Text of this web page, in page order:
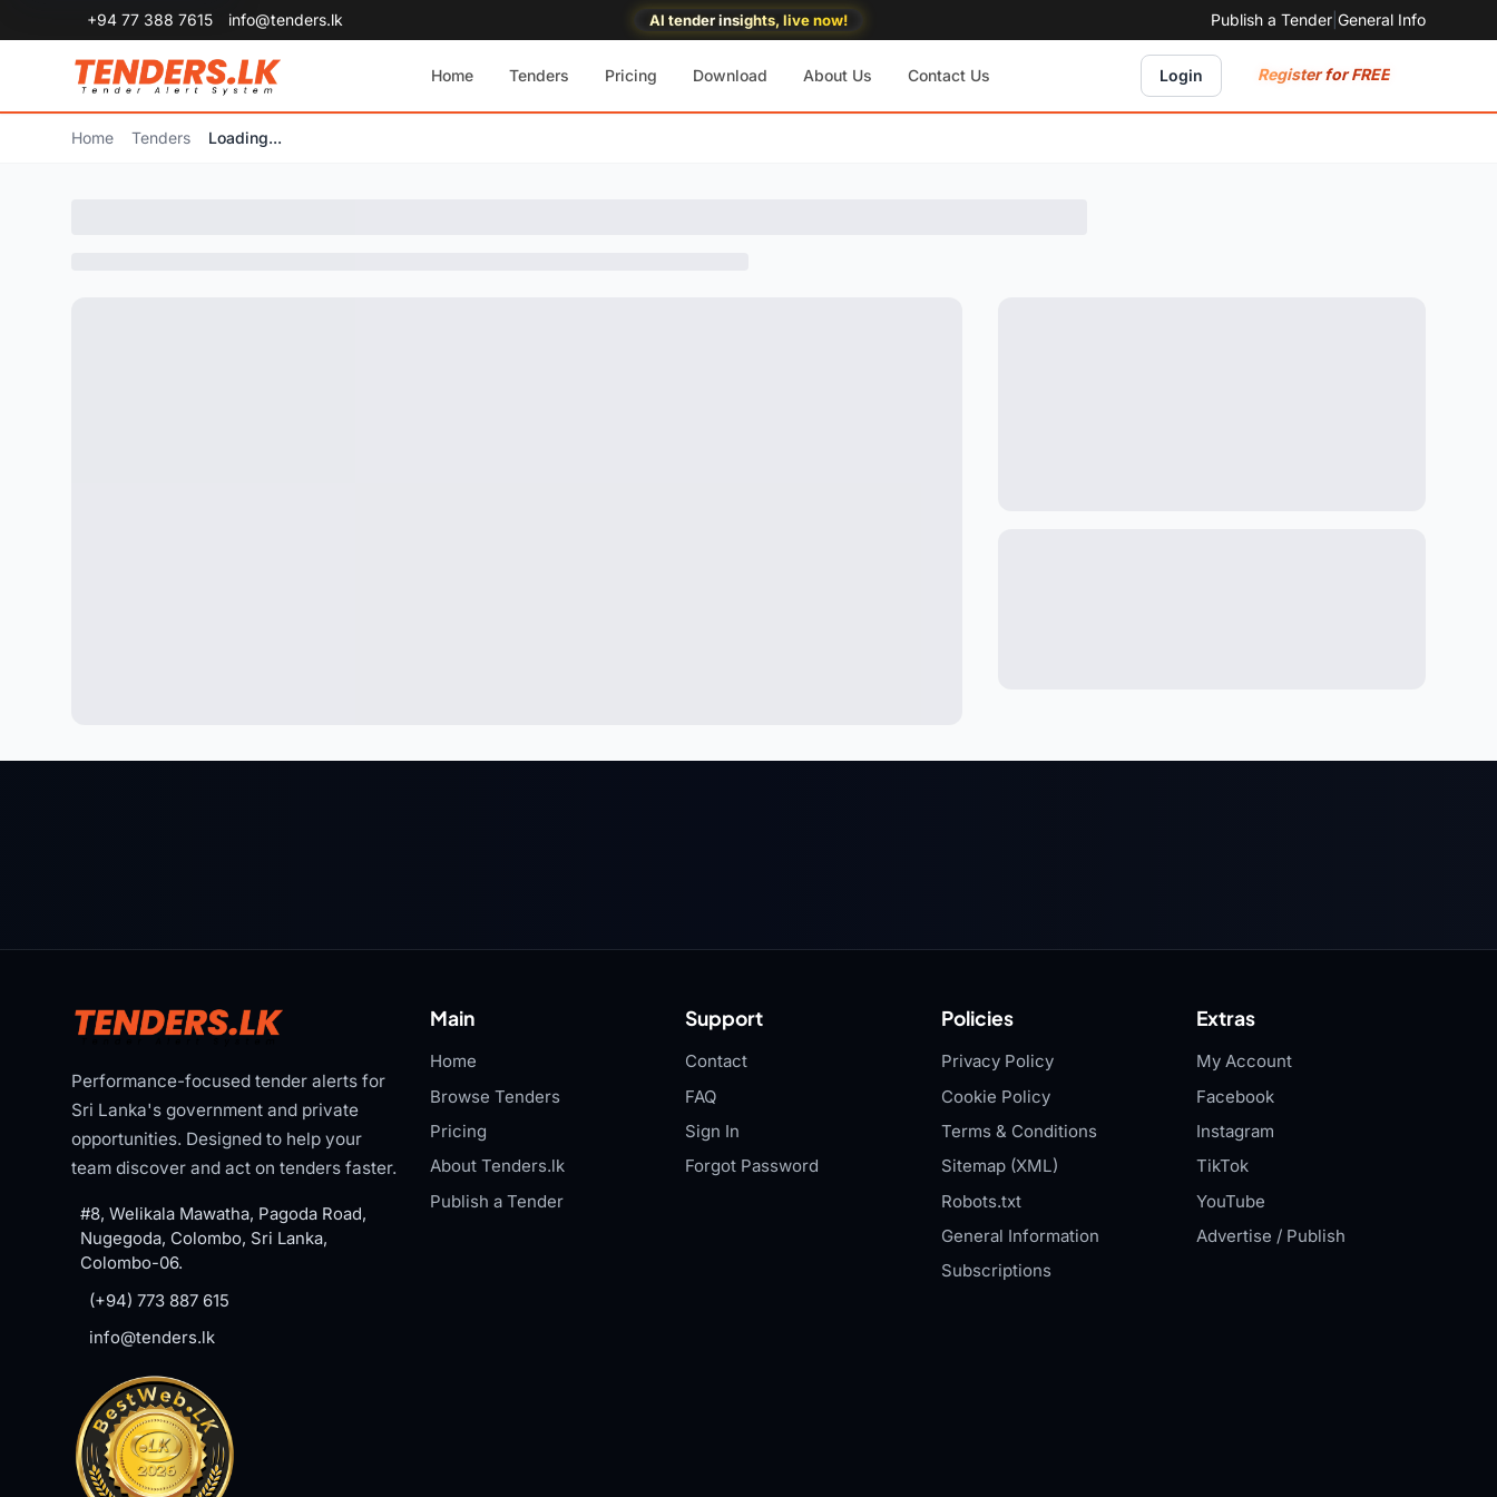
+94 77 388 7615 info@tenders.lk AI tender insights, live now! Publish a Tender General Info
Home Tenders Pricing Download About Us Contact Us Login Register for FREE
Home Tenders Loading...
Performance-focused tender alerts for
Sri Lanka's government and private
opportunities. Designed to help your
team discover and act on tenders faster.
#8, Welikala Mawatha, Pagoda Road,
Nugegoda, Colombo, Sri Lanka,
Colombo-06.
(+94) 773 887 615
info@tenders.lk
Main
Home
Browse Tenders
Pricing
About Tenders.lk
Publish a Tender
Support
Contact
FAQ
Sign In
Forgot Password
Policies
Privacy Policy
Cookie Policy
Terms & Conditions
Sitemap (XML)
Robots.txt
General Information
Subscriptions
Extras
My Account
Facebook
Instagram
TikTok
YouTube
Advertise / Publish